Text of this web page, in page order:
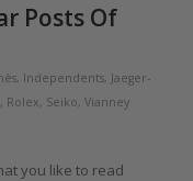
Posts Of
, Independents, Jaeger-
, Rolex, Seiko, Vianney
you like to read